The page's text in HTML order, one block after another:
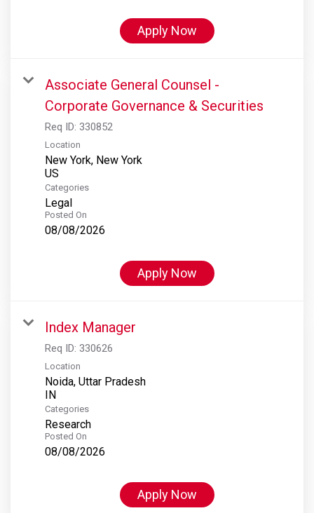
Apply Now
Associate General Counsel -
Corporate Governance & Securities
Req ID: 330852
Location
New York, New York
Categories
Legal
Posted On
08/08/2026
Apply Now
Index Manager
Req ID: 330626
Location
Noida, Uttar Pradesh
Categories
Research
Posted On
08/08/2026
Apply Now